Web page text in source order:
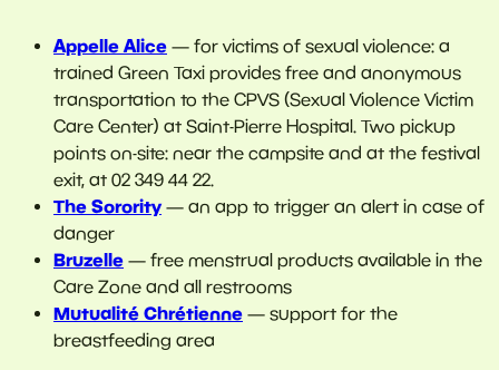
Appelle Alice — for victims of sexual violence: a
trained Green Taxi provides free and anonymous
transportation to the CPVS (Sexual Violence Victim
Care Center) at Saint-Pierre Hospital. Two pickup
points on-site: near the campsite and at the festival
exit, at 02 349 44 22.
The Sorority — an app to trigger an alert in case of
danger
Bruzelle — free menstrual products available in the
Care Zone and all restrooms
Mutualité Chrétienne — support for the
breastfeeding area